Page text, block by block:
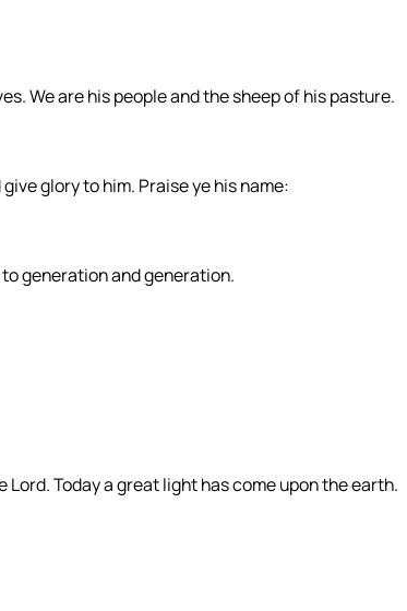
We are his people and the sheep of his pasture.
glory to him. Praise ye his name:
generation and generation.
Lord. Today a great light has come upon the earth.